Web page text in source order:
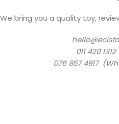
We bring you a quality toy,
011 420
076 857 4917